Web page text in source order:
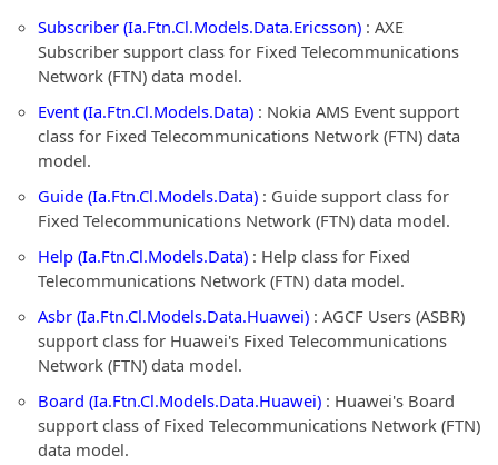
Subscriber (Ia.Ftn.Cl.Models.Data.Ericsson) : AXE
Subscriber support class for Fixed Telecommunications
Network (FTN) data model.
Event (Ia.Ftn.Cl.Models.Data) : Nokia AMS Event support
class for Fixed Telecommunications Network (FTN) data
model.
Guide (Ia.Ftn.Cl.Models.Data) : Guide support class for
Fixed Telecommunications Network (FTN) data model.
Help (Ia.Ftn.Cl.Models.Data) : Help class for Fixed
Telecommunications Network (FTN) data model.
Asbr (Ia.Ftn.Cl.Models.Data.Huawei) : AGCF Users (ASBR)
support class for Huawei's Fixed Telecommunications
Network (FTN) data model.
Board (Ia.Ftn.Cl.Models.Data.Huawei) : Huawei's Board
support class of Fixed Telecommunications Network (FTN)
data model.